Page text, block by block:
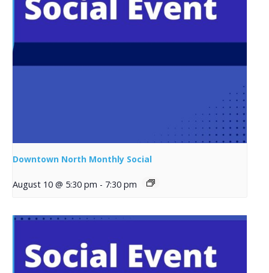
Downtown North Monthly Social
August 10 @ 5:30 pm - 7:30 pm